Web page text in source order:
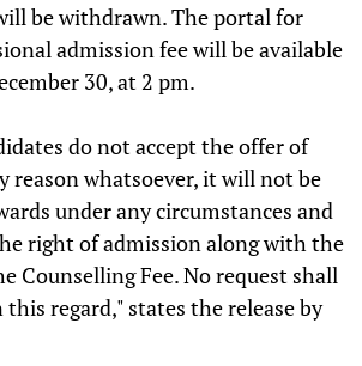
be withdrawn. The portal for
admission fee will be available
30, at 2 pm.
do not accept the offer of
reason whatsoever, it will not be
under any circumstances and
right of admission along with the
Counselling Fee. No request shall
regard," states the release by